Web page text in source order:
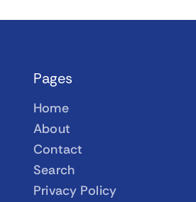
Pages
Home
About
Contact
Search
Privacy Policy